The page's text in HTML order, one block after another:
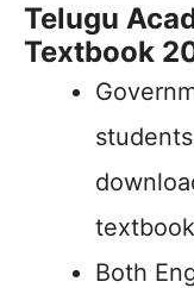
Telugu
Textbook
Both